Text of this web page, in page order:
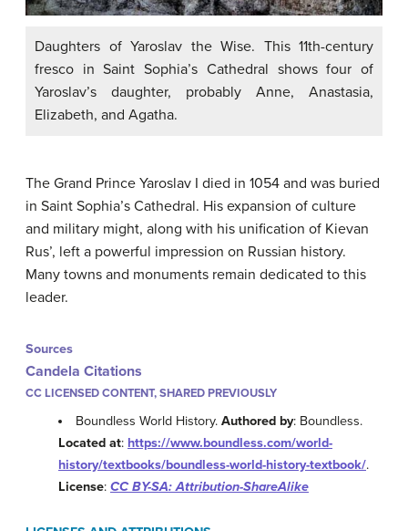
Daughters of Yaroslav the Wise. This 11th-century
fresco in Saint Sophia’s Cathedral shows four of
Yaroslav’s daughter, probably Anne, Anastasia,
Elizabeth, and Agatha.
The Grand Prince Yaroslav I died in 1054 and was buried
in Saint Sophia’s Cathedral. His expansion of culture
and military might, along with his unification of Kievan
Rus’, left a powerful impression on Russian history.
Many towns and monuments remain dedicated to this
leader.
Sources
Candela Citations
CC LICENSED CONTENT, SHARED PREVIOUSLY
Boundless World History.Authored by: Boundless.
Located at: https://www.boundless.com/world-
history/textbooks/boundless-world-history-textbook/.
License: CC BY-SA: Attribution-ShareAlike